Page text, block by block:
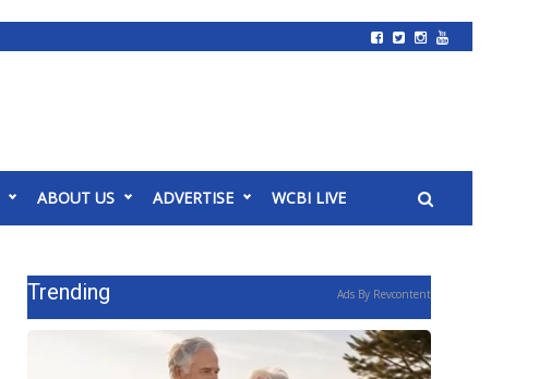
ABOUT US ADVERTISE WCBI LIVE
Trending Ads By Revcontent